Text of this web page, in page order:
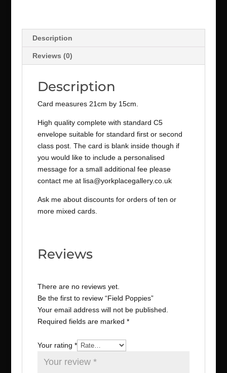
Description
Reviews (0)
Description
Card measures 21cm by 15cm.
High quality complete with standard C5
envelope suitable for standard first or second
class post. The card is blank inside though if
you would like to include a personalised
message for a small additional fee please
contact me at lisa@yorkplacegallery.co.uk
Ask me about discounts for orders of ten or
more mixed cards.
Reviews
There are no reviews yet.
Be the first to review “Field Poppies”
Your email address will not be published.
Required fields are marked *
Your rating *